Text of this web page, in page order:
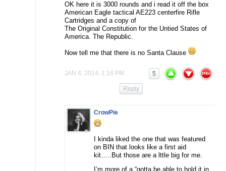
OK here it is 3000 rounds and i read it off the box
American Eagle tactical AE223 centerfire Rifle
Cartridges and a copy of
The Original Constitution for the Untied States of
America. The Republic.
Now tell me that there is no Santa Clause
JAN 4, 2014, 1:16 PM 5
Reply
CrowPie
I kinda liked the one that was featured
on BIN that looks like a first aid
kit…..But those are a lttle big for me.
I’m more of a “gotta be able to hold it in